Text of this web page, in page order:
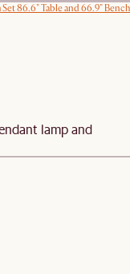
86.6" Table and 66.9" Bench
lamp and